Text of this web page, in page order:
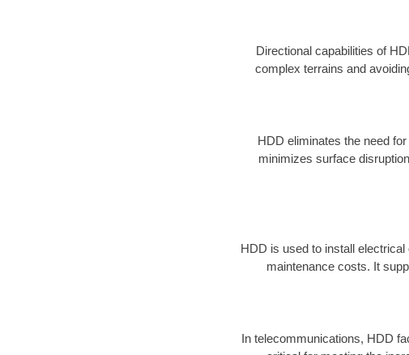
Directional capabilities of
complex terrains and
HDD eliminates the need
minimizes surface
HDD is used to install
maintenance costs. It
In telecommunications, HDD